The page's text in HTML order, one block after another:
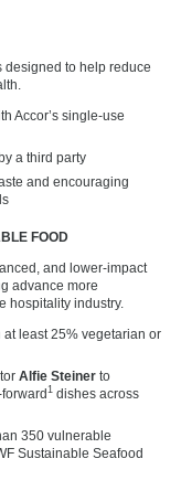
designed to help reduce
Accor’s single-use
a third party
and encouraging
FOOD
and lower-impact
advance more
hospitality industry.
least 25% vegetarian or
Alfie Steiner to
1 dishes across
350 vulnerable
Sustainable Seafood